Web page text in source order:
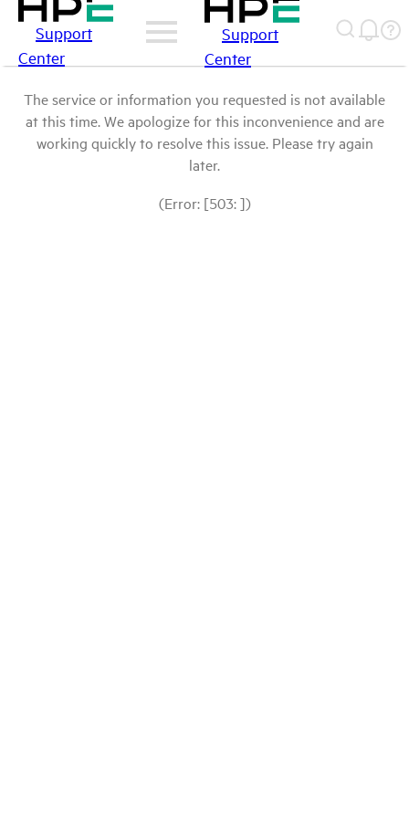
Support
Center
Support
Center
The service or information you requested is not available
at this time. We apologize for this inconvenience and are
working quickly to resolve this issue. Please try again
later.
(Error: [503: ])